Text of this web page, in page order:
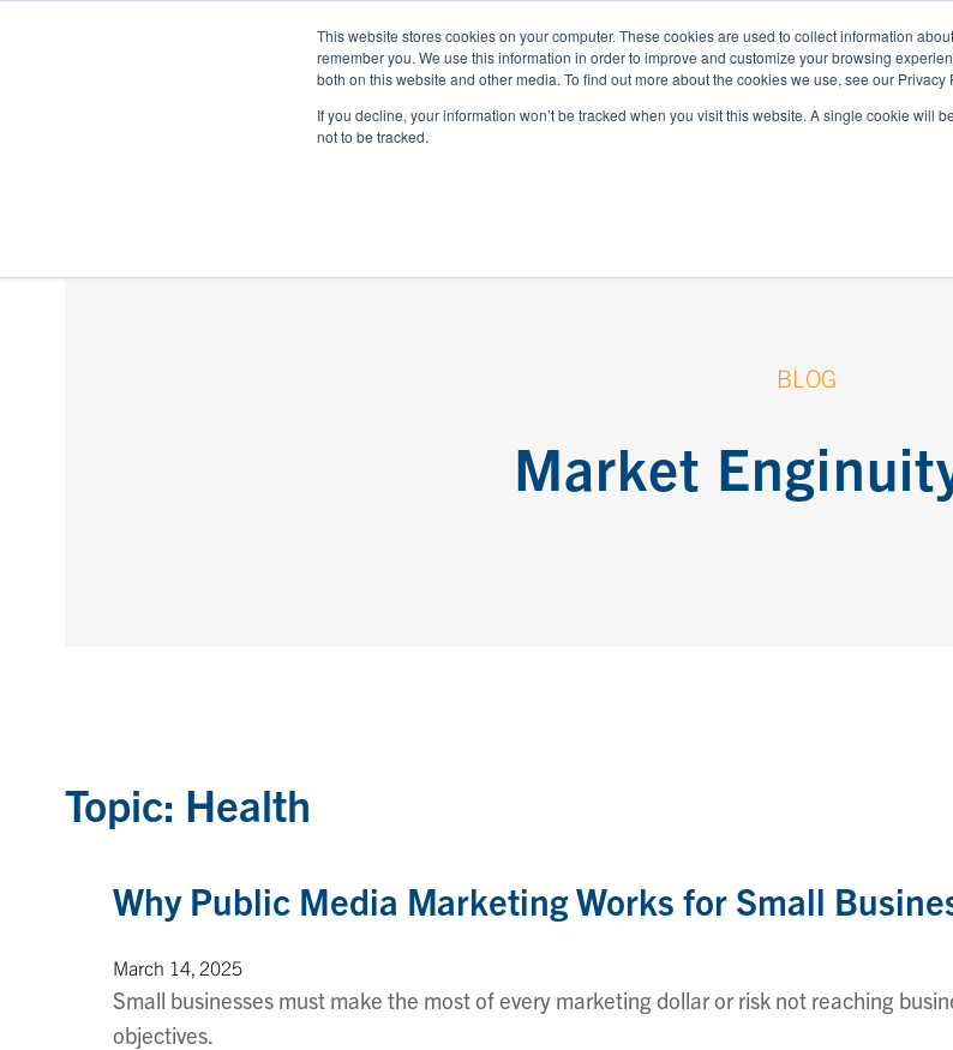
This website stores cookies on your computer. These cookies are used to collect information
remember you. We use this information in order to improve and customize your browsing
both on this website and other media. To find out more about the cookies we use, see our Privacy
If you decline, your information won’t be tracked when you visit this website. A single cookie will
not to be tracked.
WHO WE SERVE RESOURCES
BLOG
Market
Topic: Health
Why Public Media Marketing Works for Small
March 14, 2025
Small businesses must make the most of every marketing dollar or risk not reaching
objectives.